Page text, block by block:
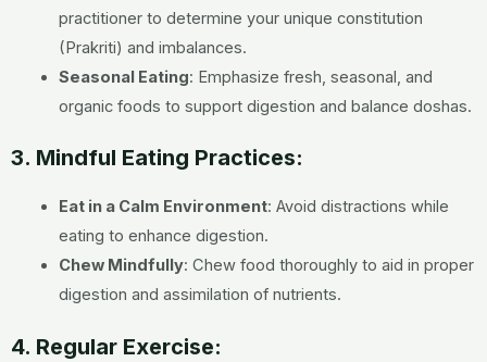
practitioner to determine your unique constitution
(Prakriti) and imbalances.
Seasonal Eating: Emphasize fresh, seasonal, and
organic foods to support digestion and balance doshas.
3. Mindful Eating Practices:
Eat in a Calm Environment: Avoid distractions while
eating to enhance digestion.
Chew Mindfully: Chew food thoroughly to aid in proper
digestion and assimilation of nutrients.
4. Regular Exercise: